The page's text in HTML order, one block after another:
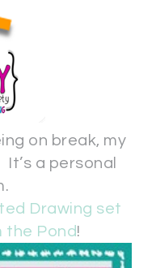
on break, my
a personal
Drawing set
the Pond!